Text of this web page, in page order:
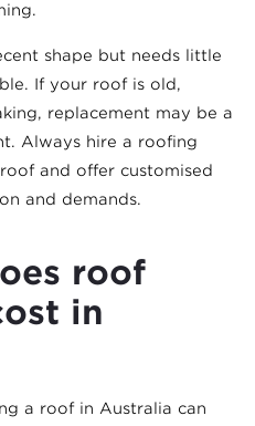
shape but needs little
If your roof is old,
replacement may be a
Always hire a roofing
and offer customised
and demands.
roof
in
a roof in Australia can